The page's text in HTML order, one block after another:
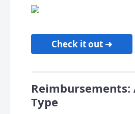
Check it out ➜
Reimbursements:
Type